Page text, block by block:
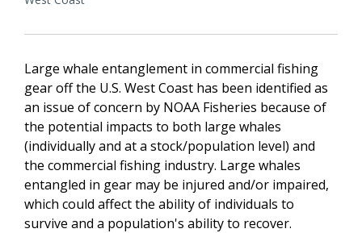
Large whale entanglement in commercial fishing
gear off the U.S. West Coast has been identified as
an issue of concern by NOAA Fisheries because of
the potential impacts to both large whales
(individually and at a stock/population level) and
the commercial fishing industry. Large whales
entangled in gear may be injured and/or impaired,
which could affect the ability of individuals to
survive and a population's ability to recover.